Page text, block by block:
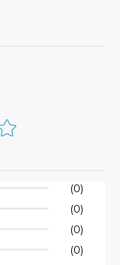
(0)
(0)
(0)
(0)